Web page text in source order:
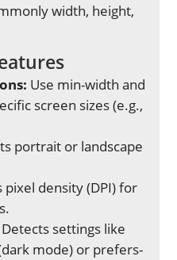
width, height,
Use min-width and
screen sizes (e.g.,
portrait or landscape
pixel density (DPI) for
Detects settings like
mode) or prefers-